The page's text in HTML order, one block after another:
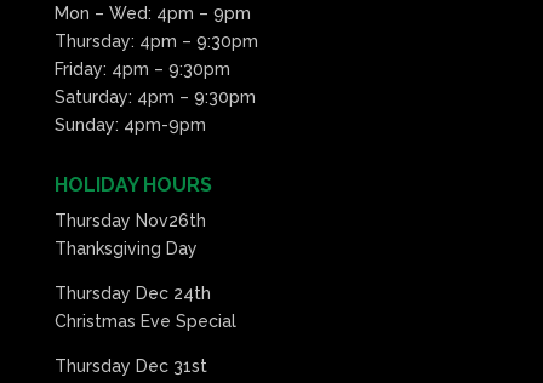
Mon – Wed: 4pm – 9pm
Thursday: 4pm – 9:30pm
Friday: 4pm – 9:30pm
Saturday: 4pm – 9:30pm
Sunday: 4pm-9pm
HOLIDAY HOURS
Thursday Nov26th
Thanksgiving Day
Thursday Dec 24th
Christmas Eve Special
Thursday Dec 31st